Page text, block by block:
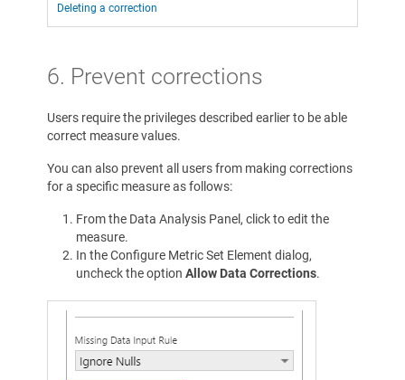
Deleting a correction
6. Prevent corrections
Users require the privileges described earlier to be able
correct measure values.
You can also prevent all users from making corrections
for a specific measure as follows:
From the Data Analysis Panel, click to edit the
measure.
In the Configure Metric Set Element dialog,
uncheck the option Allow Data Corrections.